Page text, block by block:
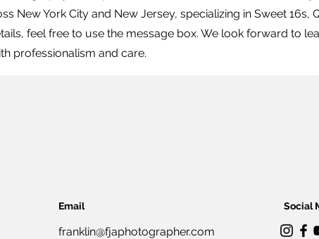
New York City and New Jersey, specializing in Sweet 16s,
feel free to use the message box. We look forward to
professionalism and care.
Email
franklin@fjaphotographer.com
Social